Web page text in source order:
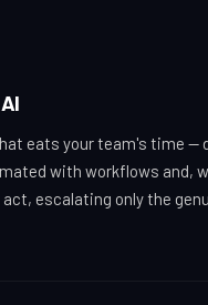
eats your team's time —
with workflows and,
escalating only the